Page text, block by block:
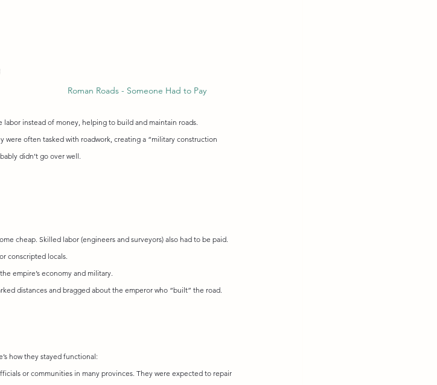
Roman Roads - Someone Had to Pay
instead of money, helping to build and maintain roads.
often tasked with roadwork, creating a “military construction
didn’t go over well.
cheap. Skilled labor (engineers and surveyors) also had to be paid.
conscripted locals.
empire’s economy and military.
distances and bragged about the emperor who “built” the road.
how they stayed functional:
or communities in many provinces. They were expected to repair